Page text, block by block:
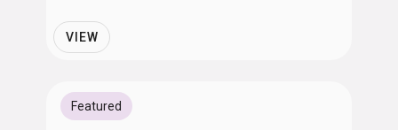
VIEW
Featured